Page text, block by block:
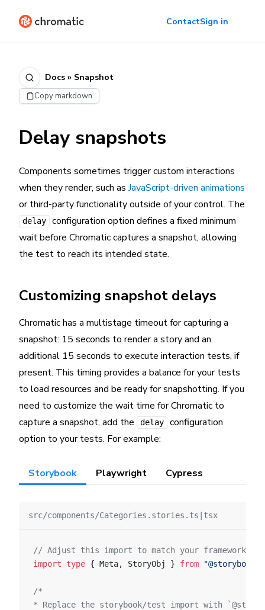
ContactSign in
Docs » Snapshot
Copy markdown
Delay snapshots
Components sometimes trigger custom interactions
when they render, such as JavaScript-driven animations
or third-party functionality outside of your control. The
delay
configuration option defines a fixed minimum
wait before Chromatic captures a snapshot, allowing
the test to reach its intended state.
Customizing snapshot delays
Chromatic has a multistage timeout for capturing a
snapshot: 15 seconds to render a story and an
additional 15 seconds to execute interaction tests, if
present. This timing provides a balance for your tests
to load resources and be ready for snapshotting. If you
need to customize the wait time for Chromatic to
capture a snapshot, add the
delay
configuration
option to your tests. For example:
Storybook Playwright Cypress
src/components/Categories.stories.ts|tsx
// Adjust this import to match your framework
import type { Meta, StoryObj } from "@storybook/
/*
* Replace the storybook/test import with